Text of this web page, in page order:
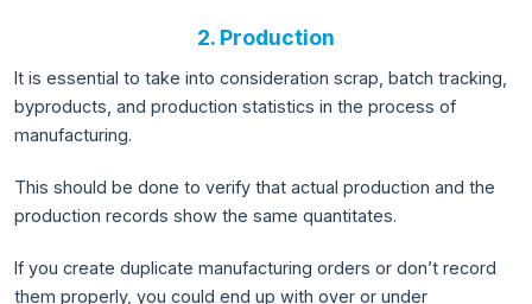
2. Production
It is essential to take into consideration scrap, batch tracking,
byproducts, and production statistics in the process of
manufacturing.
This should be done to verify that actual production and the
production records show the same quantitates.
If you create duplicate manufacturing orders or don’t record
them properly, you could end up with over or under